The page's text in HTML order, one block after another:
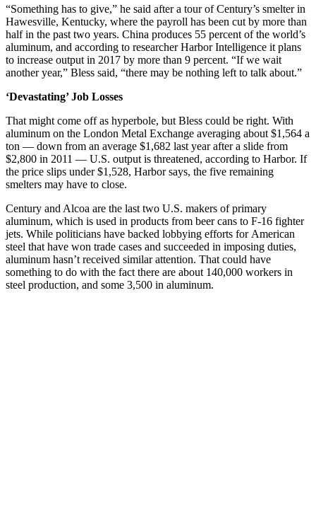
“Something has to give,” he said after a tour of Century’s smelter in
Hawesville, Kentucky, where the payroll has been cut by more than
half in the past two years. China produces 55 percent of the world’s
aluminum, and according to researcher Harbor Intelligence it plans
to increase output in 2017 by more than 9 percent. “If we wait
another year,” Bless said, “there may be nothing left to talk about.”
‘Devastating’ Job Losses
That might come off as hyperbole, but Bless could be right. With
aluminum on the London Metal Exchange averaging about $1,564 a
ton — down from an average $1,682 last year after a slide from
$2,800 in 2011 — U.S. output is threatened, according to Harbor. If
the price slips under $1,528, Harbor says, the five remaining
smelters may have to close.
Century and Alcoa are the last two U.S. makers of primary
aluminum, which is used in products from beer cans to F-16 fighter
jets. While politicians have backed lobbying efforts for American
steel that have won trade cases and succeeded in imposing duties,
aluminum hasn’t received similar attention. That could have
something to do with the fact there are about 140,000 workers in
steel production, and some 3,500 in aluminum.